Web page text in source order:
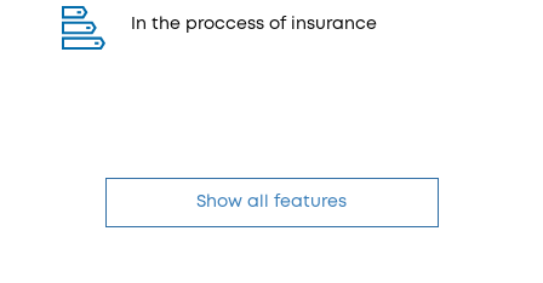
In the proccess of insurance
Show all features